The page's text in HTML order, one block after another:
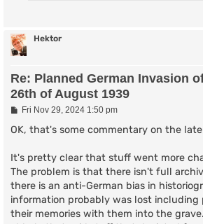
Hektor
Re: Planned German Invasion
26th of August 1939
P
s
Fri Nov 29, 2024 1:50 pm
OK, that's some commentary on the
It's pretty clear that stuff went more
The problem is that there isn't full
there is an anti-German bias in
information probably was lost including
their memories with them into the